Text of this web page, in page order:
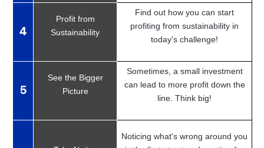
4
Profit from
Sustainability
Find out how you can start
profiting from sustainability in
today's challenge!
5
See the Bigger
Picture
Sometimes, a small investment
can lead to more profit down the
line. Think big!
Noticing what's wrong around you